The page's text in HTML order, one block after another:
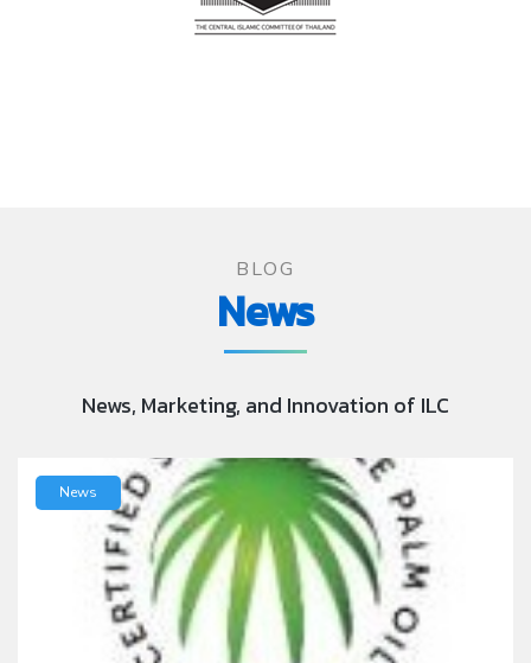
BLOG
News
News, Marketing, and Innovation of ILC
News